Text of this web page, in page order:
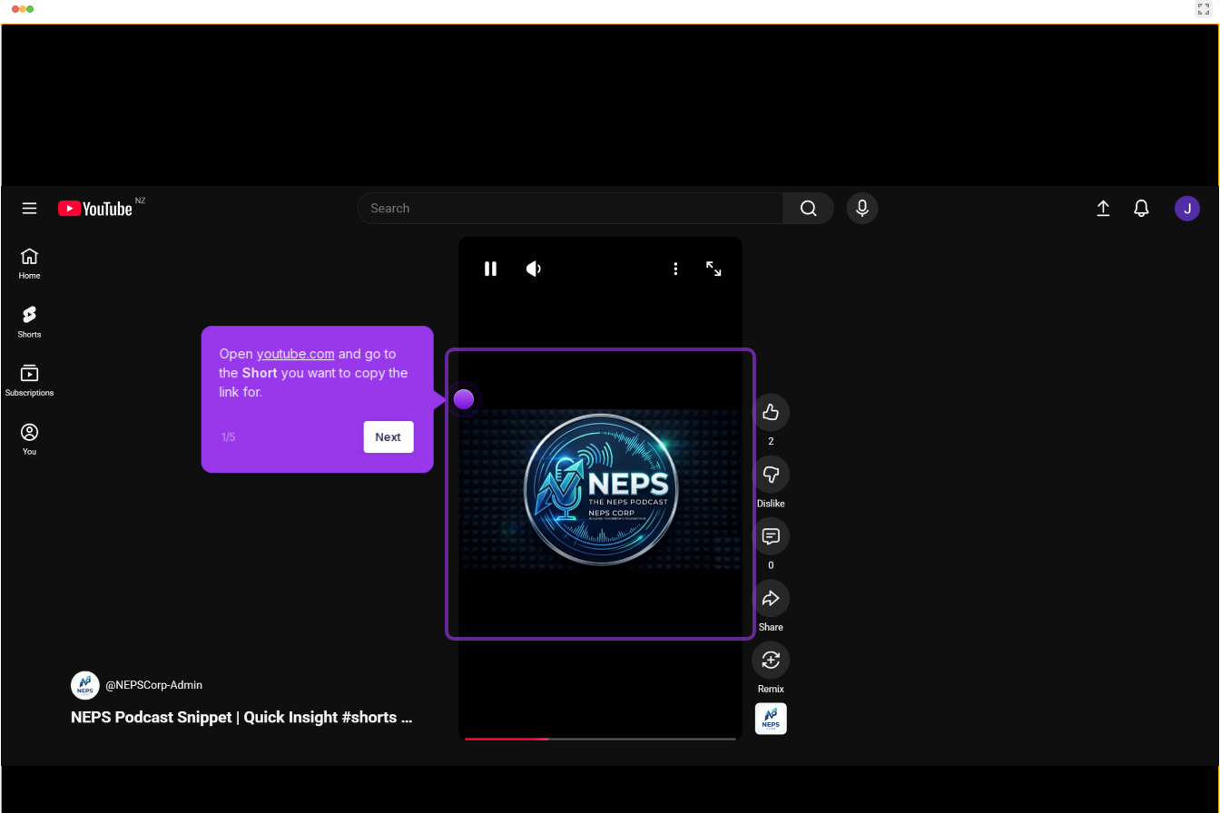
Open youtube.com and go to
the Short you want to copy the
link for.
1/5 Next